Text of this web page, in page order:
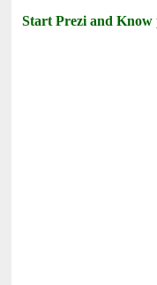
Start Prezi and Know